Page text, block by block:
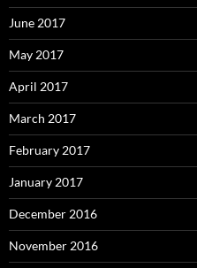
June 2017
May 2017
April 2017
March 2017
February 2017
January 2017
December 2016
November 2016